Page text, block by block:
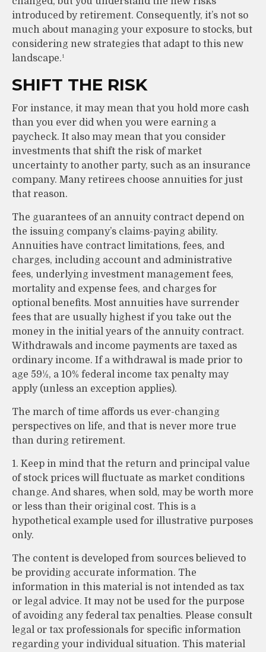
introduced by retirement. Consequently, it’s not so
much about managing your exposure to stocks, but
considering new strategies that adapt to this new
landscape.¹
SHIFT THE RISK
For instance, it may mean that you hold more cash
than you ever did when you were earning a
paycheck. It also may mean that you consider
investments that shift the risk of market
uncertainty to another party, such as an insurance
company. Many retirees choose annuities for just
that reason.
The guarantees of an annuity contract depend on
the issuing company’s claims-paying ability.
Annuities have contract limitations, fees, and
charges, including account and administrative
fees, underlying investment management fees,
mortality and expense fees, and charges for
optional benefits. Most annuities have surrender
fees that are usually highest if you take out the
money in the initial years of the annuity contract.
Withdrawals and income payments are taxed as
ordinary income. If a withdrawal is made prior to
age 59½, a 10% federal income tax penalty may
apply (unless an exception applies).
The march of time affords us ever-changing
perspectives on life, and that is never more true
than during retirement.
1. Keep in mind that the return and principal value
of stock prices will fluctuate as market conditions
change. And shares, when sold, may be worth more
or less than their original cost. This is a
hypothetical example used for illustrative purposes
only.
The content is developed from sources believed to
be providing accurate information. The
information in this material is not intended as tax
or legal advice. It may not be used for the purpose
of avoiding any federal tax penalties. Please consult
legal or tax professionals for specific information
regarding your individual situation. This material